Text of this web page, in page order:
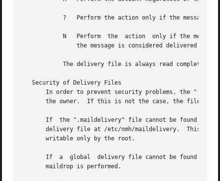
		the message is considered delivered.
   Security of Delivery Files
In order to prevent security problems, the
the owner.  If this is not the case, the file is
If  the ".maildelivery" file cannot be found, or
       delivery file at /etc/nmh/maildelivery.	This file is read according to the same rules.	This file must be owned by the root  and  must	be
       writable only by the root.
If  a  global  delivery file cannot be found or
       maildrop is performed.